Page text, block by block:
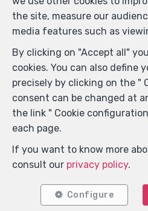
Locate
the site, measure our
media features such as
By clicking on "Accept all"
cookies. You can also define
precisely by clicking on the "
consent can be changed at
the link " Cookie
each page.
If you want to know more
consult our privacy policy.
Configure